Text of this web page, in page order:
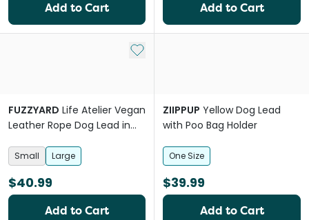
Add to Cart Add to Cart
Add to My List
FUZZYARD Life Atelier Vegan
Leather Rope Dog Lead in
Small Large
$40.99
Add to Cart
ZIIPPUP Yellow Dog Lead
with Poo Bag Holder
One Size
$39.99
Add to Cart